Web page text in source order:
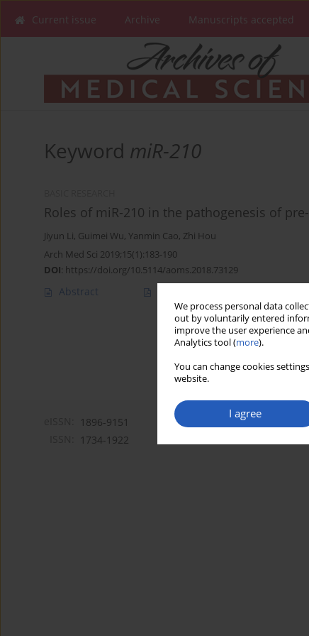
We process personal data
out by voluntarily entered
improve the user experience
Analytics tool (more).
You can change cookies
website.
I agree
Current issue Archive Manuscripts accepted
Keyword miR-210
Roles of miR-210 in the pathogenesis of
Jiyun Li, Guimei Wu, Yanmin Cao, Zhi Hou
Arch Med Sci 2019;15(1):183-190
DOI: https://doi.org/10.5114/aoms.2018.73129
Abstract
1896-9151
1734-1922